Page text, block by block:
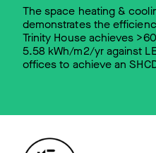
The space heating &
demonstrates the
Trinity House achieves
5.58 kWh/m2/yr against
offices to achieve an